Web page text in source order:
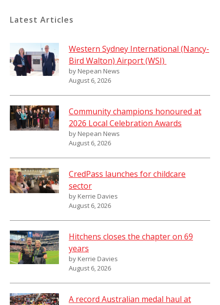
Latest Articles
Western Sydney International (Nancy-
Bird Walton) Airport (WSI)
by Nepean News
August 6, 2026
Community champions honoured at
2026 Local Celebration Awards
by Nepean News
August 6, 2026
CredPass launches for childcare
sector
by Kerrie Davies
August 6, 2026
Hitchens closes the chapter on 69
years
by Kerrie Davies
August 6, 2026
A record Australian medal haul at